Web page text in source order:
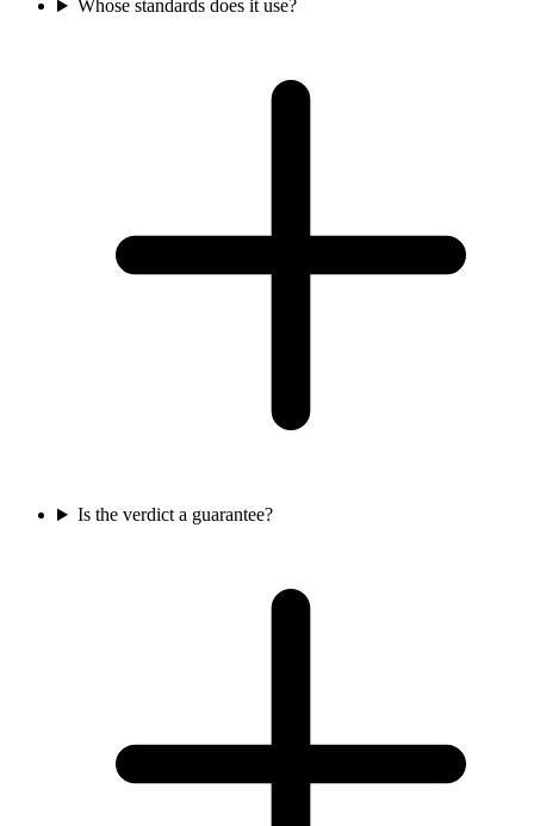
Whose standards does it use?
Is the verdict a guarantee?